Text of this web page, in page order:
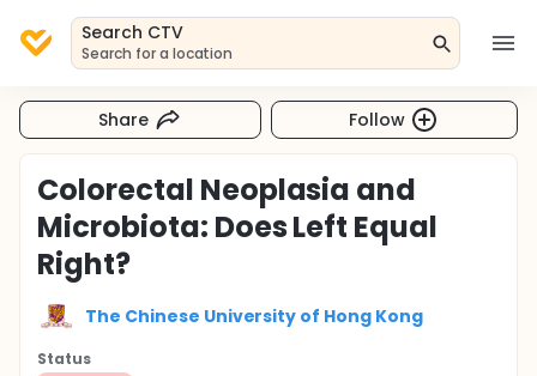
Search CTV
Search for a location
Share Follow
Colorectal Neoplasia and
Microbiota: Does Left Equal
Right?
The Chinese University of Hong Kong
Status